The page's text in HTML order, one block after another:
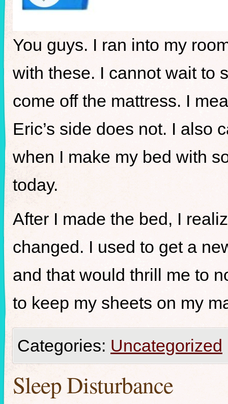
You guys. I ran into my
with these. I cannot wait to
come off the mattress. I
Eric’s side does not. I also
when I make my bed with
today.
After I made the bed, I
changed. I used to get a
and that would thrill me to
to keep my sheets on my
Categories: Uncategorized
Sleep Disturbance